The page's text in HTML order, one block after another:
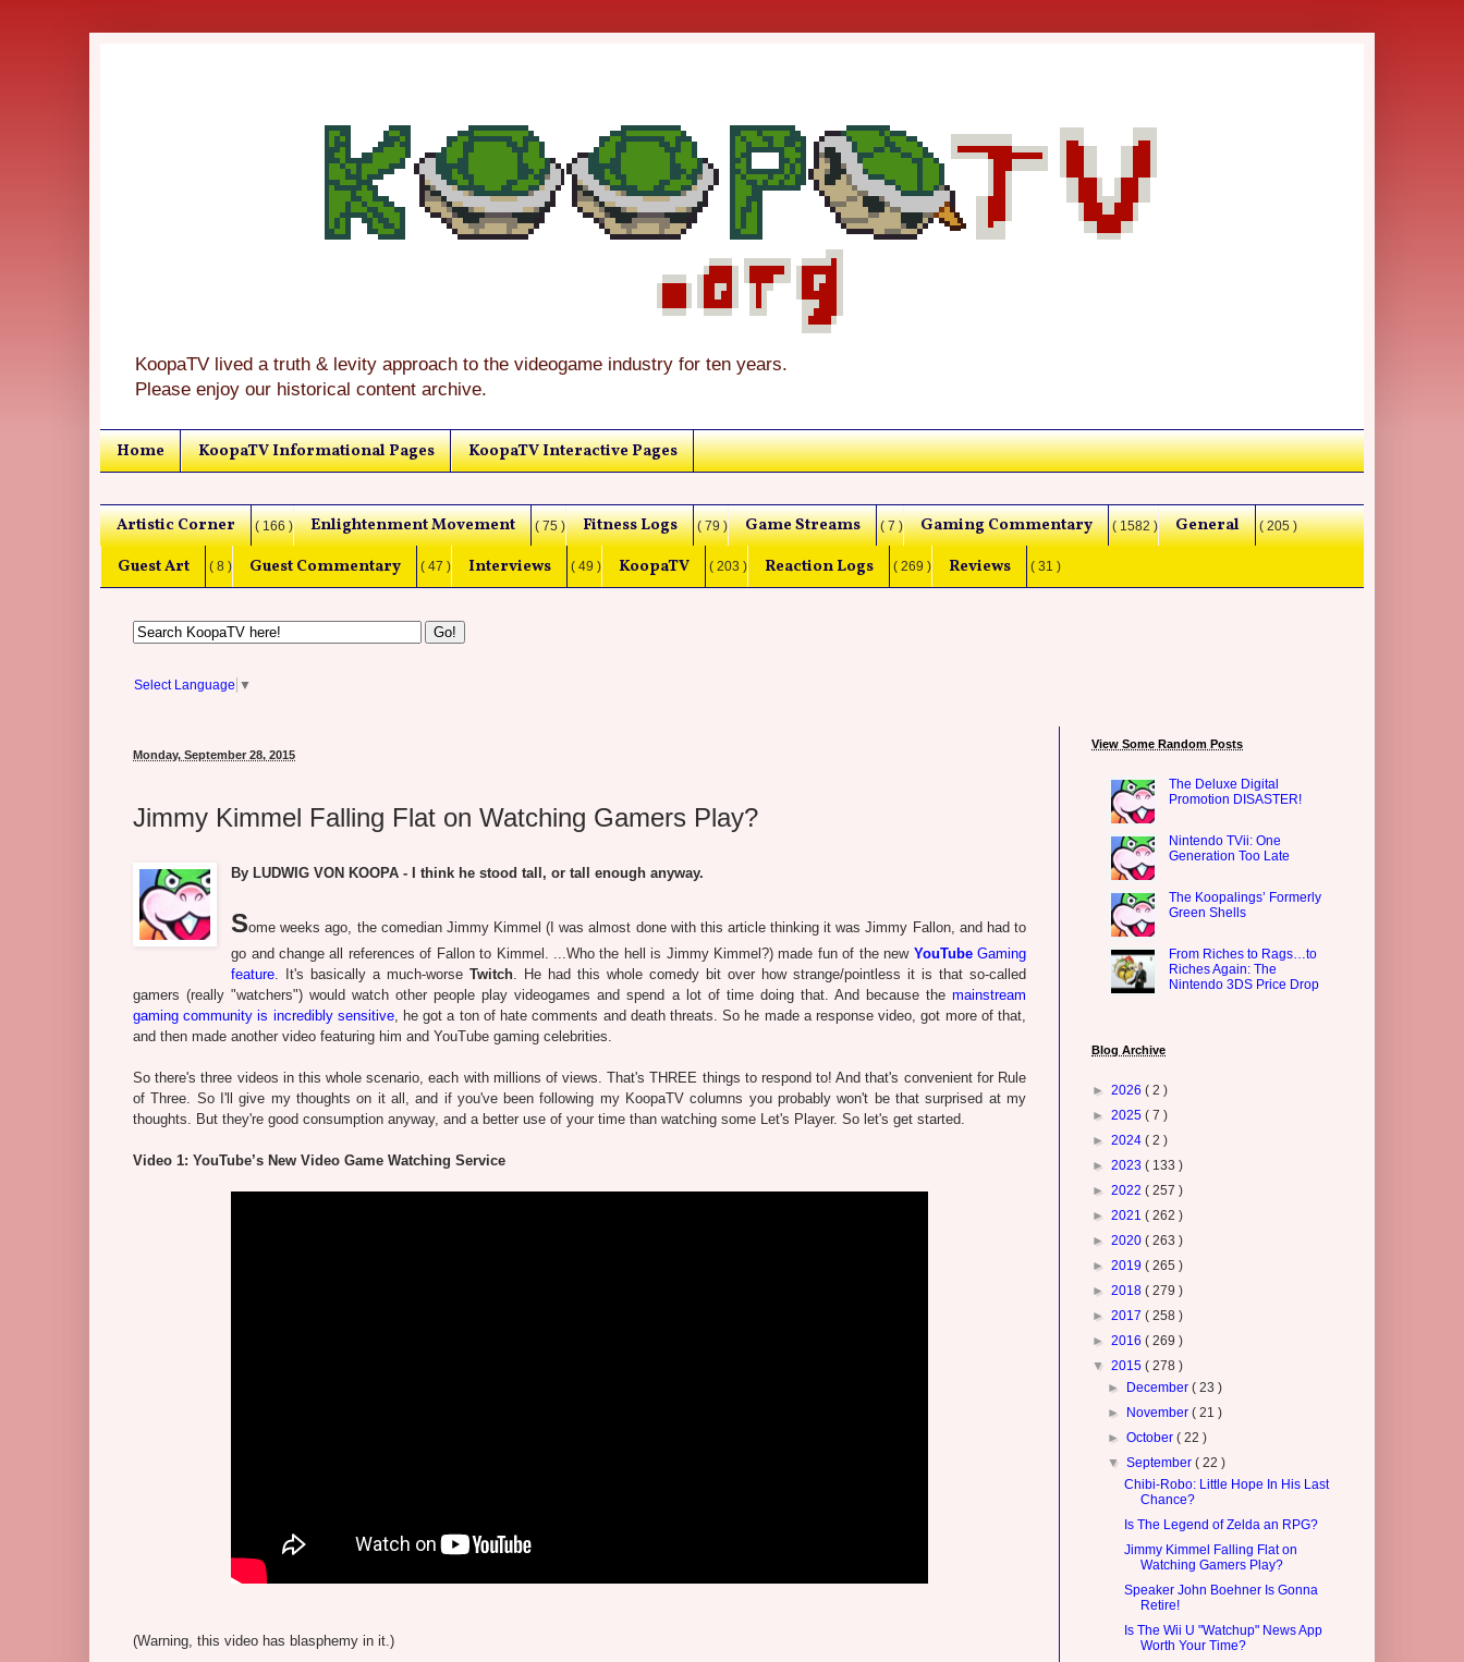
KoopaTV lived a truth & levity approach to the videogame industry for ten years.
Please enjoy our historical content archive.
Home KoopaTV Informational Pages KoopaTV Interactive Pages
Artistic Corner ( 166 ) Enlightenment Movement ( 75 ) Fitness Logs ( 79 ) Game Streams ( 7 ) Gaming Commentary ( 1582 ) General ( 205 )
Guest Art ( 8 ) Guest Commentary ( 47 ) Interviews ( 49 ) KoopaTV ( 203 ) Reaction Logs ( 269 ) Reviews ( 31 )
Select Language ▼
Monday, September 28, 2015
Jimmy Kimmel Falling Flat on Watching Gamers Play?
By LUDWIG VON KOOPA - I think he stood tall, or tall enough anyway.
Some weeks ago, the comedian Jimmy Kimmel (I was almost done with this article thinking it was Jimmy Fallon, and had to
go and change all references of Fallon to Kimmel. ...Who the hell is Jimmy Kimmel?) made fun of the new YouTubeGaming
feature . It's basically a much-worse Twitch . He had this whole comedy bit over how strange/pointless it is that so-called
gamers (really "watchers") would watch other people play videogames and spend a lot of time doing that. And because the mainstream
gaming community is incredibly sensitive, he got a ton of hate comments and death threats. So he made a response video, got more of that,
and then made another video featuring him and YouTube gaming celebrities.
So there's three videos in this whole scenario, each with millions of views. That's THREE things to respond to! And that's convenient for Rule
of Three. So I'll give my thoughts on it all, and if you've been following my KoopaTV columns you probably won't be that surprised at my
thoughts. But they're good consumption anyway, and a better use of your time than watching some Let's Player. So let's get started.
Video 1: YouTube’s New Video Game Watching Service
(Warning, this video has blasphemy in it.)
View Some Random Posts
The Deluxe Digital
Promotion DISASTER!
Nintendo TVii: One
Generation Too Late
The Koopalings’ Formerly
Green Shells
From Riches to Rags…to
Riches Again: The
Nintendo 3DS Price Drop
Blog Archive
► 2026 ( 2 )
► 2025 ( 7 )
► 2024 ( 2 )
► 2023 ( 133 )
► 2022 ( 257 )
► 2021 ( 262 )
► 2020 ( 263 )
► 2019 ( 265 )
► 2018 ( 279 )
► 2017 ( 258 )
► 2016 ( 269 )
▼ 2015 ( 278 )
►
December( 23 )
►
November( 21 )
►October( 22 )
▼September( 22 )
Chibi-Robo: Little Hope In His Last
Chance?
Is The Legend of Zelda an RPG?
Jimmy Kimmel Falling Flat on
Watching Gamers Play?
Speaker John Boehner Is Gonna
Retire!
Is The Wii U "Watchup" News App
Worth Your Time?